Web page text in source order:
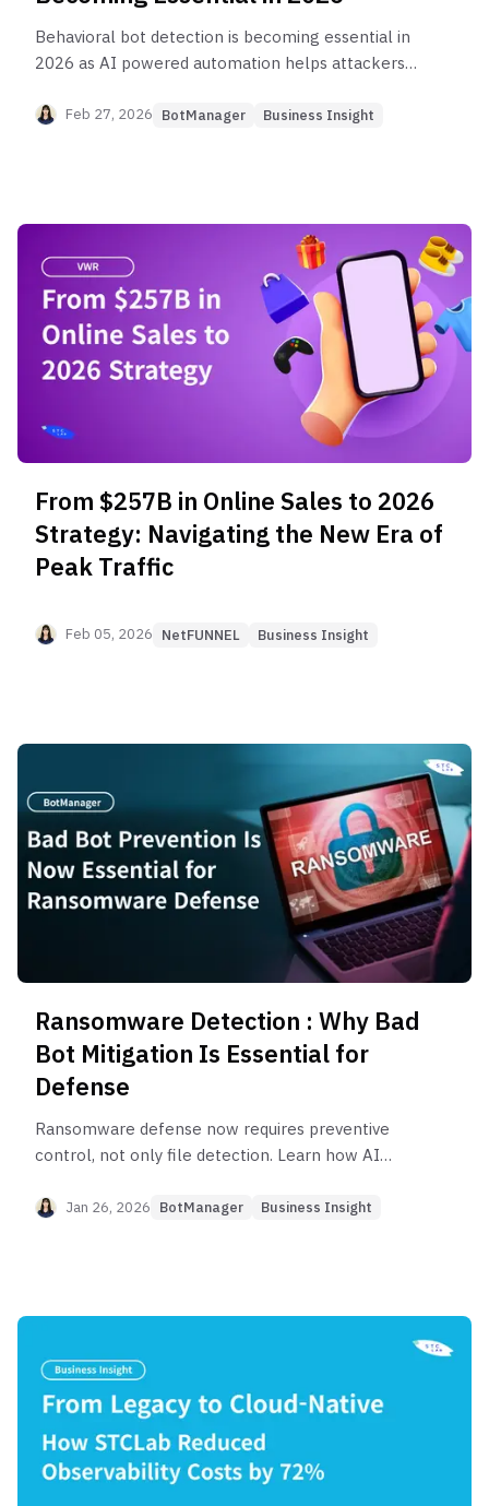
Behavioral bot detection is becoming essential in
2026 as AI powered automation helps attackers
residential IPs and browser like behavior. This
how it helps stop workflow attacks like
credential stuffing, scraping, and ticket scalping
while protecting real users.
Feb 27, 2026 BotManager Business Insight
From $257B in Online Sales to 2026
Strategy: Navigating the New Era of
Peak Traffic
Feb 05, 2026 NetFUNNEL Business Insight
Ransomware Detection : Why Bad
Bot Mitigation Is Essential for
Defense
Ransomware defense now requires preventive
control, not only file detection. Learn how AI
early entry risks and why blocking these intrusion
Jan 26, 2026 BotManager Business Insight